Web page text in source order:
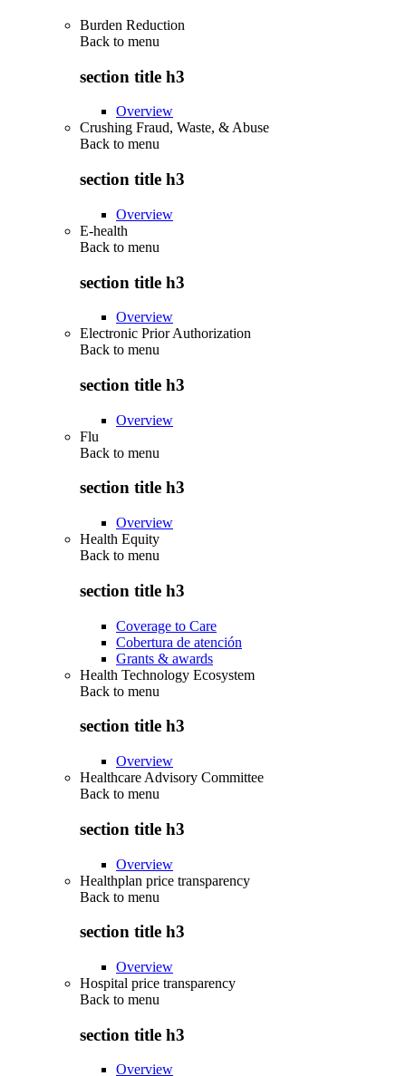
Burden Reduction
Back to menu
section title h3
Overview
Crushing Fraud, Waste, & Abuse
Back to menu
section title h3
Overview
E-health
Back to menu
section title h3
Overview
Electronic Prior Authorization
Back to menu
section title h3
Overview
Flu
Back to menu
section title h3
Overview
Health Equity
Back to menu
section title h3
Coverage to Care
Cobertura de atención
Grants & awards
Health Technology Ecosystem
Back to menu
section title h3
Overview
Healthcare Advisory Committee
Back to menu
section title h3
Overview
Healthplan price transparency
Back to menu
section title h3
Overview
Hospital price transparency
Back to menu
section title h3
Overview